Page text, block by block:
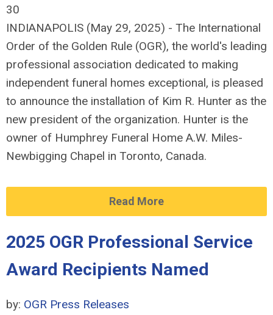
30
INDIANAPOLIS (May 29, 2025) - The International
Order of the Golden Rule (OGR), the world's leading
professional association dedicated to making
independent funeral homes exceptional, is pleased
to announce the installation of Kim R. Hunter as the
new president of the organization. Hunter is the
owner of Humphrey Funeral Home A.W. Miles-
Newbigging Chapel in Toronto, Canada.
Read More
2025 OGR Professional Service
Award Recipients Named
by: OGR Press Releases